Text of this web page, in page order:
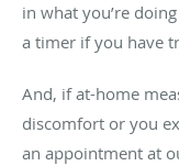
in what you’re
a timer if you have
And, if at-home
discomfort or you
an appointment at